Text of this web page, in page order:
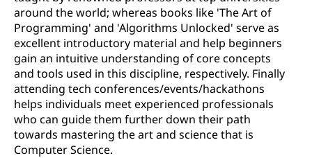
around the world; whereas books like 'The Art of
Programming' and 'Algorithms Unlocked' serve as
excellent introductory material and help beginners
gain an intuitive understanding of core concepts
and tools used in this discipline, respectively. Finally
attending tech conferences/events/hackathons
helps individuals meet experienced professionals
who can guide them further down their path
towards mastering the art and science that is
Computer Science.